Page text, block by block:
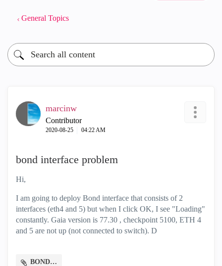
General Topics
marcinw
Contributor
‎2020-08-25 04:22 AM
bond interface problem
Hi,
I am going to deploy Bond interface that consists of 2
interfaces (eth4 and 5) but when I click OK, I see "Loading"
constantly. Gaia version is 77.30 , checkpoint 5100, ETH 4
and 5 are not up (not connected to switch). D
BOND.png